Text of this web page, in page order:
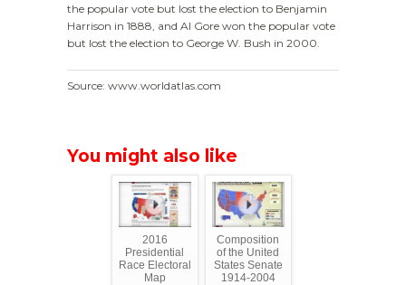
the popular vote but lost the election to Benjamin
Harrison in 1888, and Al Gore won the popular vote
but lost the election to George W. Bush in 2000.
Source: www.worldatlas.com
You might also like
2016
Presidential
Race Electoral
Map
Composition
of the United
States Senate
1914-2004